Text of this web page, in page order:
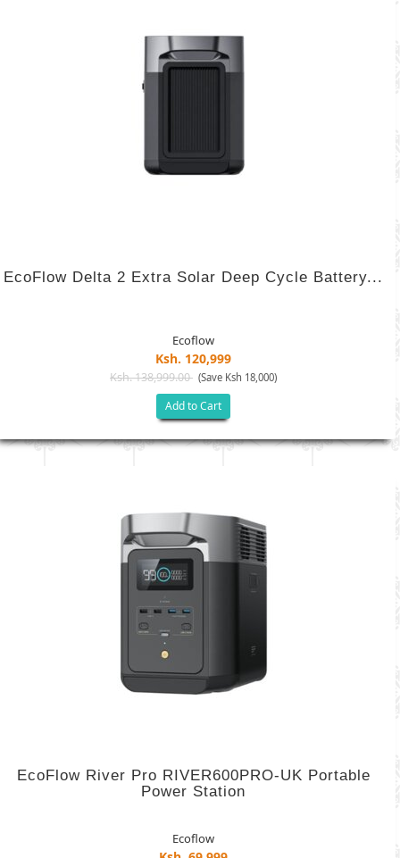
EcoFlow Delta 2 Extra Solar Deep Cycle Battery...
Ecoflow
Ksh. 120,999
Ksh. 138,999.00 (Save Ksh 18,000)
Add to Cart
EcoFlow River Pro RIVER600PRO-UK Portable
Power Station
Ecoflow